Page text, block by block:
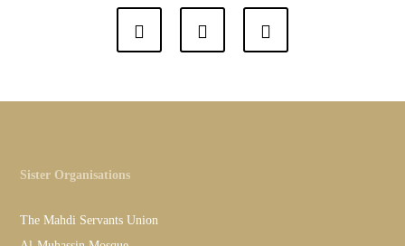
Sister Organisations
The Mahdi Servants Union